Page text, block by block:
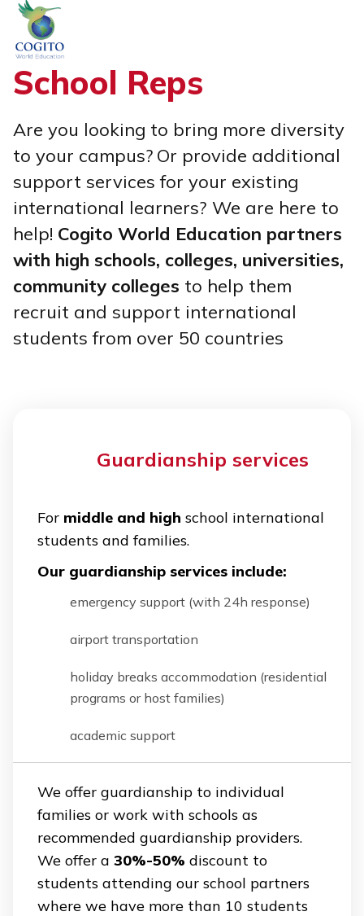
Skip
content
School Reps
Are you looking to bring more diversity
to your campus? Or provide additional
support services for your existing
international learners? We are here to
help! Cogito World Education partners
with high schools, colleges, universities,
community colleges to help them
recruit and support international
students from over 50 countries
Guardianship services
For middle and high school international
students and families.
Our guardianship services include:
emergency support (with 24h response)
airport transportation
holiday breaks accommodation (residential
programs or host families)
academic support
We offer guardianship to individual
families or work with schools as
recommended guardianship providers.
We offer a 30%-50% discount to
students attending our school partners
where we have more than 10 students